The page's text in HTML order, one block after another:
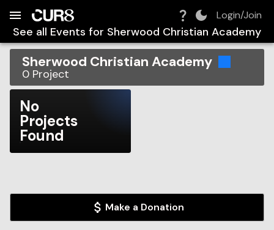
Login/Join
See all Events for Sherwood Christian Academy
Sherwood Christian Academy
0 Project
No
Projects
Found
Make a Donation